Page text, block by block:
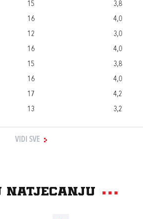
15
3,8
16
4,0
12
3,0
16
4,0
15
3,8
16
4,0
17
4,2
13 3,2
VIDI SVE
natjecanju